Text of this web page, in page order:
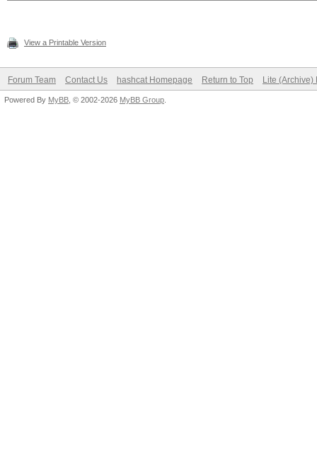
View a Printable Version
Forum Team Contact Us hashcat Homepage Return to Top Lite (Archive)
Powered By MyBB , © 2002-2026 MyBB Group